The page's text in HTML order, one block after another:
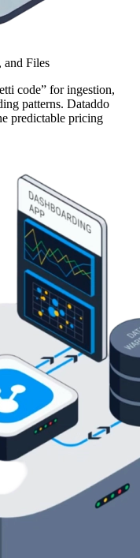
and Files
code” for ingestion,
patterns. Dataddo
predictable pricing